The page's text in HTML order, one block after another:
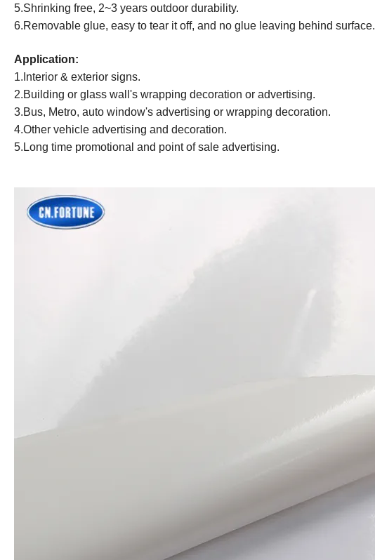
5.Shrinking free, 2~3 years outdoor durability.
6.Removable glue, easy to tear it off, and no glue leaving behind surface.
Application:
1.Interior & exterior signs.
2.Building or glass wall's wrapping decoration or advertising.
3.Bus, Metro, auto window's advertising or wrapping decoration.
4.Other vehicle advertising and decoration.
5.Long time promotional and point of sale advertising.